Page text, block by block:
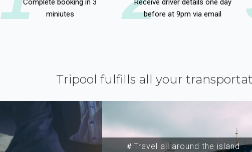
Complete booking in 3
miniutes
Receive driver details one day
before at 9pm via email
Tripool fulfills all your
＃Travel all around the island